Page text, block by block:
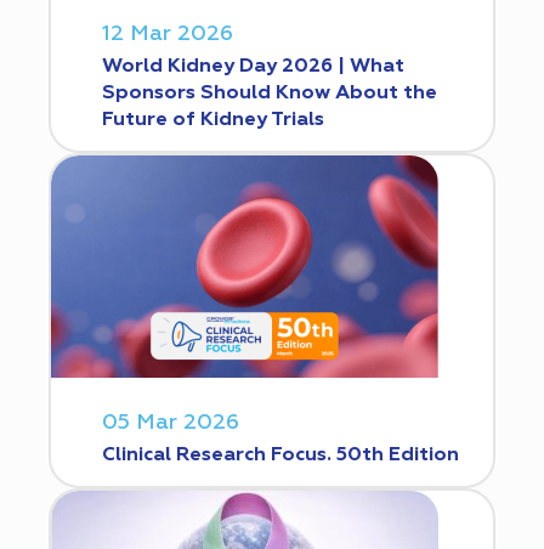
12 Mar 2026
World Kidney Day 2026 | What
Sponsors Should Know About the
Future of Kidney Trials
05 Mar 2026
Clinical Research Focus. 50th Edition